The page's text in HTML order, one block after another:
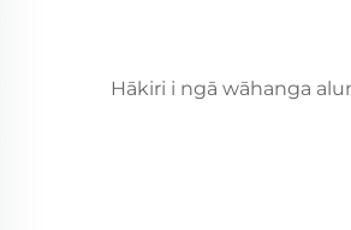
Hākiri i ngā wāhanga